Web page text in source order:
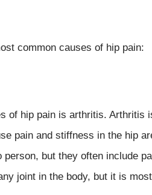
common causes of hip pain:
of hip pain is arthritis. Arthritis
pain and stiffness in the hip
but they often include
joint in the body, but it is